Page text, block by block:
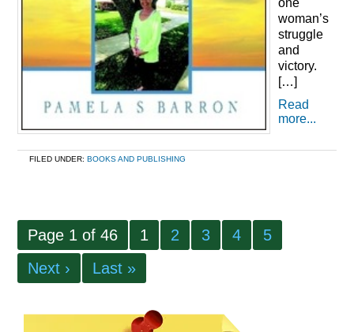
one
woman’s
struggle
and
victory.
[…]
Read
more...
FILED UNDER: BOOKS AND PUBLISHING
Page 1 of 46 1 2 3 4
5
Next ›
Last »